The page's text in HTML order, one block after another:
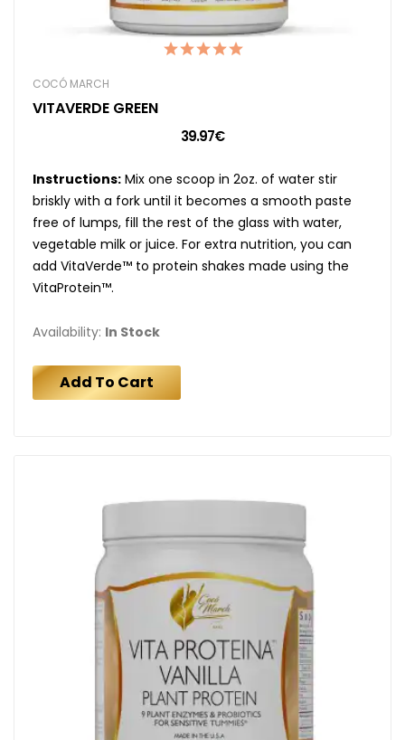
COCÓ MARCH
VITAVERDE GREEN
39.97€
Instructions: Mix one scoop in 2oz. of water stir
briskly with a fork until it becomes a smooth paste
free of lumps, fill the rest of the glass with water,
vegetable milk or juice. For extra nutrition, you can
add VitaVerde™ to protein shakes made using the
VitaProtein™.
Availability: In Stock
Add To Cart